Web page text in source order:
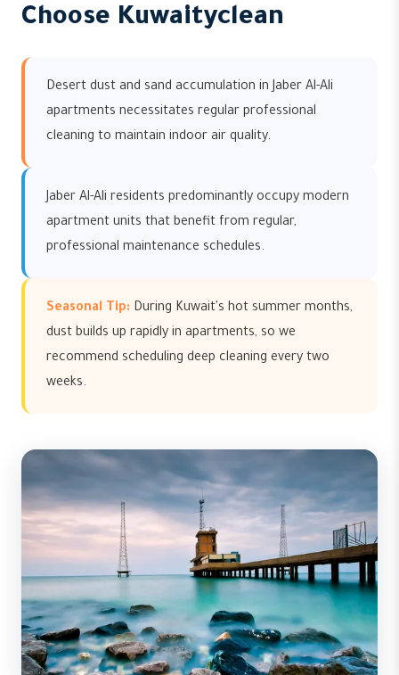
Choose Kuwaityclean
Desert dust and sand accumulation in Jaber Al-Ali
apartments necessitates regular professional
cleaning to maintain indoor air quality.
Jaber Al-Ali residents predominantly occupy modern
apartment units that benefit from regular,
professional maintenance schedules.
Seasonal Tip: During Kuwait's hot summer months,
dust builds up rapidly in apartments, so we
recommend scheduling deep cleaning every two
weeks.